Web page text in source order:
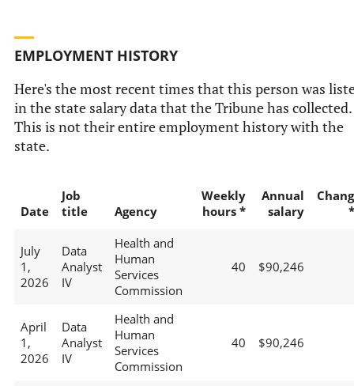
EMPLOYMENT HISTORY
Here's the most recent times that this person was
in the state salary data that the Tribune has collected.
This is not their entire employment history with the
state.
Date
Job
title
Agency
Weekly
hours *
Annual
salary
July
1,
2026
Data
Analyst
IV
Health and
Human
Services
Commission
40 $90,246
April
1,
2026
Data
Analyst
IV
Health and
Human
Services
Commission
40 $90,246